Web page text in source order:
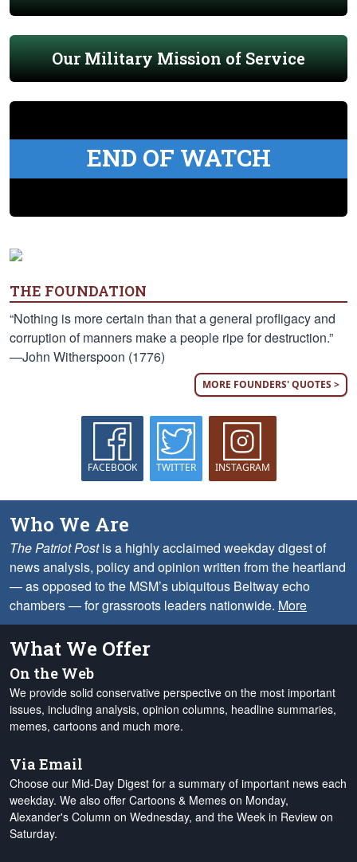
Our Military Mission of Service
END OF WATCH
THE FOUNDATION
“Nothing is more certain than that a general profligacy and
corruption of manners make a people ripe for destruction.”
—John Witherspoon (1776)
MORE FOUNDERS' QUOTES >
FACEBOOK TWITTER INSTAGRAM
Who We Are
The Patriot Postis a highly acclaimed weekday digest of
news analysis, policy and opinion written from the heartland
— as opposed to the MSM’s ubiquitous Beltway echo
chambers — for grassroots leaders nationwide. More
What We Offer
On the Web
We provide solid conservative perspective on the most important
issues, including analysis, opinion columns, headline summaries,
memes, cartoons and much more.
Via Email
Choose our Mid-Day Digest for a summary of important news each
weekday. We also offer Cartoons & Memes on Monday,
Alexander's Column on Wednesday, and the Week in Review on
Saturday.